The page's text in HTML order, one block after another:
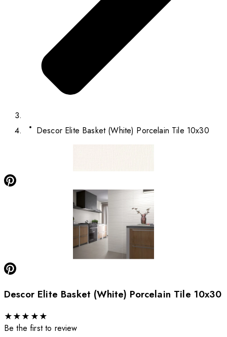
Descor Elite Basket (White) Porcelain Tile 10x30
Descor Elite Basket (White) Porcelain Tile 10x30
★★★ ★★
Be the first to review